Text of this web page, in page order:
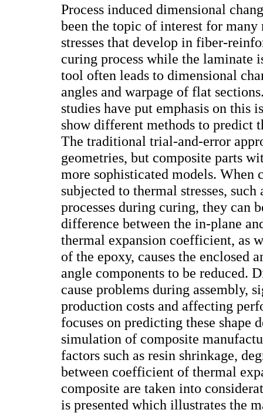
Process induced dimensional
been the topic of interest for many
stresses that develop in fiber-
curing process while the laminate
tool often leads to dimensional
angles and warpage of flat
studies have put emphasis on this
show different methods to predict
The traditional trial-and-error
geometries, but composite parts
more sophisticated models. When
subjected to thermal stresses,
processes during curing, they can
difference between the in-plane
thermal expansion coefficient, as
of the epoxy, causes the enclosed
angle components to be reduced.
cause problems during assembly,
production costs and affecting
focuses on predicting these shape
simulation of composite
factors such as resin shrinkage,
between coefficient of thermal
composite are taken into
is presented which illustrates the